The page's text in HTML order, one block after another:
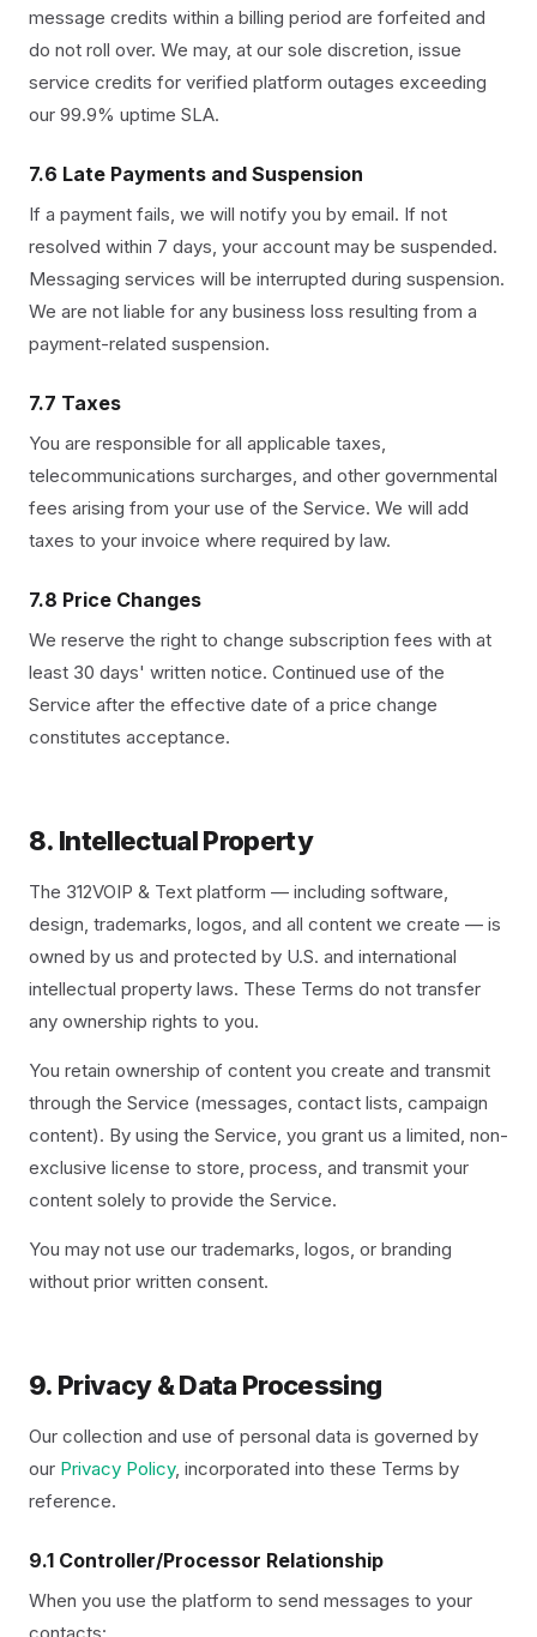
message credits within a billing period are forfeited and
do not roll over. We may, at our sole discretion, issue
service credits for verified platform outages exceeding
our 99.9% uptime SLA.
7.6 Late Payments and Suspension
If a payment fails, we will notify you by email. If not
resolved within 7 days, your account may be suspended.
Messaging services will be interrupted during suspension.
We are not liable for any business loss resulting from a
payment-related suspension.
7.7 Taxes
You are responsible for all applicable taxes,
telecommunications surcharges, and other governmental
fees arising from your use of the Service. We will add
taxes to your invoice where required by law.
7.8 Price Changes
We reserve the right to change subscription fees with at
least 30 days' written notice. Continued use of the
Service after the effective date of a price change
constitutes acceptance.
8. Intellectual Property
The 312VOIP & Text platform — including software,
design, trademarks, logos, and all content we create — is
owned by us and protected by U.S. and international
intellectual property laws. These Terms do not transfer
any ownership rights to you.
You retain ownership of content you create and transmit
through the Service (messages, contact lists, campaign
content). By using the Service, you grant us a limited, non-
exclusive license to store, process, and transmit your
content solely to provide the Service.
You may not use our trademarks, logos, or branding
without prior written consent.
9. Privacy & Data Processing
Our collection and use of personal data is governed by
our Privacy Policy, incorporated into these Terms by
reference.
9.1 Controller/Processor Relationship
When you use the platform to send messages to your